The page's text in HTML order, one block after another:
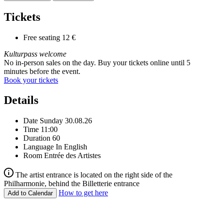
Tickets
Free seating 12 €
Kulturpass welcome
No in-person sales on the day. Buy your tickets online until 5
minutes before the event.
Book your tickets
Details
Date Sunday 30.08.26
Time 11:00
Duration 60
Language In English
Room Entrée des Artistes
The artist entrance is located on the right side of the
Philharmonie, behind the Billetterie entrance
Add to Calendar How to get here